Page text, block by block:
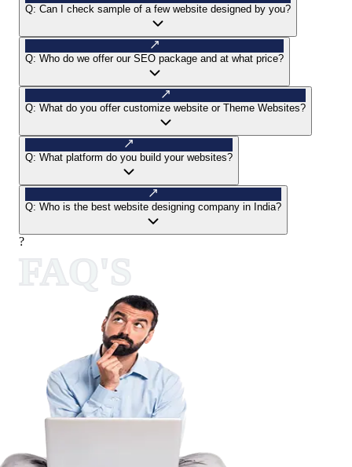
Q: Can I check sample of a few website designed by you?
Q: Who do we offer our SEO package and at what price?
Q: What do you offer customize website or Theme Websites?
Q: What platform do you build your websites?
Q: Who is the best website designing company in India?
?